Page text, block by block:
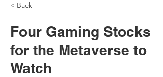
< Back
Four Gaming Stocks
for the Metaverse to
Watch